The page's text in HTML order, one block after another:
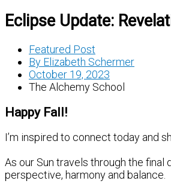
Eclipse Update:
Featured Post
By Elizabeth Schermer
October 19, 2023
The Alchemy School
Happy Fall!
I’m inspired to connect today and
As our Sun travels through the
perspective, harmony and balance.